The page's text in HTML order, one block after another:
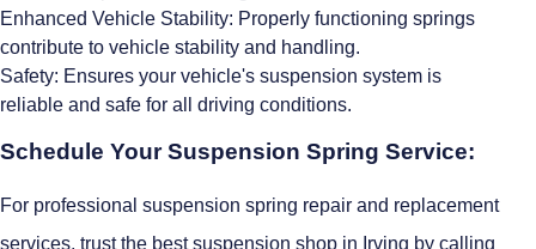
Enhanced Vehicle Stability: Properly functioning springs
contribute to vehicle stability and handling.
Safety: Ensures your vehicle's suspension system is
reliable and safe for all driving conditions.
Schedule Your Suspension Spring Service:
For professional suspension spring repair and replacement
services, trust the best suspension shop in Irving by calling